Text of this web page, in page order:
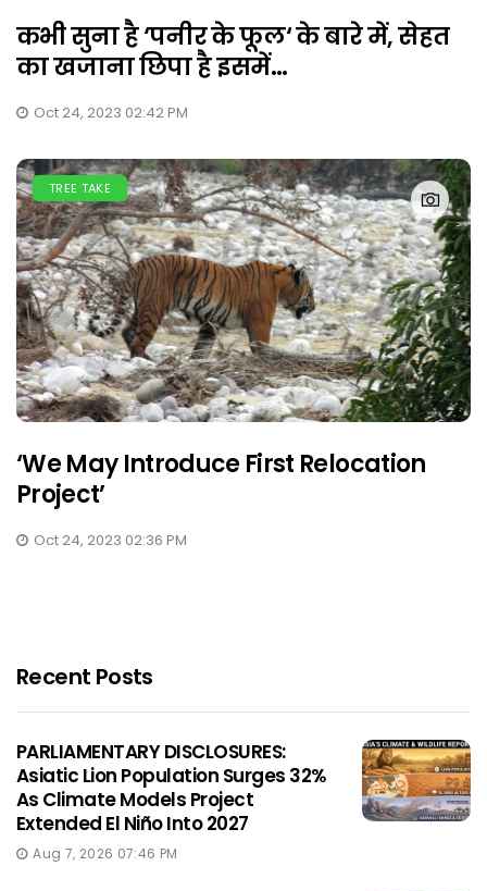
कभी सुना है ‘पनीर के फूल‘ के बारे में, सेहत
का खजाना छिपा है इसमें...
Oct 24, 2023 02:42 PM
TREE TAKE
‘We May Introduce First Relocation
Project’
Oct 24, 2023 02:36 PM
Recent Posts
PARLIAMENTARY DISCLOSURES:
Asiatic Lion Population Surges 32%
As Climate Models Project
Extended El Niño Into 2027
Aug 7, 2026 07:46 PM